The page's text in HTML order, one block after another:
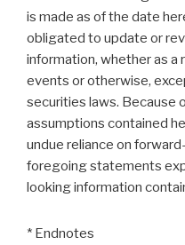
is made as of the date
obligated to update or
information, whether as a
events or otherwise,
securities laws. Because
assumptions contained
undue reliance on
foregoing statements
looking information
* Endnotes